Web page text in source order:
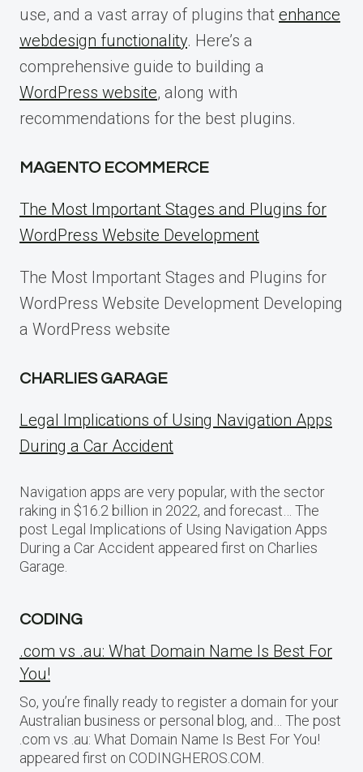
use, and a vast array of plugins that enhance
webdesign functionality. Here’s a
comprehensive guide to building a
WordPress website, along with
recommendations for the best plugins.
MAGENTO ECOMMERCE
The Most Important Stages and Plugins for
WordPress Website Development
The Most Important Stages and Plugins for
WordPress Website Development Developing
a WordPress website
CHARLIES GARAGE
Legal Implications of Using Navigation Apps
During a Car Accident
Navigation apps are very popular, with the sector
raking in $16.2 billion in 2022, and forecast… The
post Legal Implications of Using Navigation Apps
During a Car Accident appeared first on Charlies
Garage.
CODING
.com vs .au: What Domain Name Is Best For
You!
So, you’re finally ready to register a domain for your
Australian business or personal blog, and… The post
.com vs .au: What Domain Name Is Best For You!
appeared first on CODINGHEROS.COM.